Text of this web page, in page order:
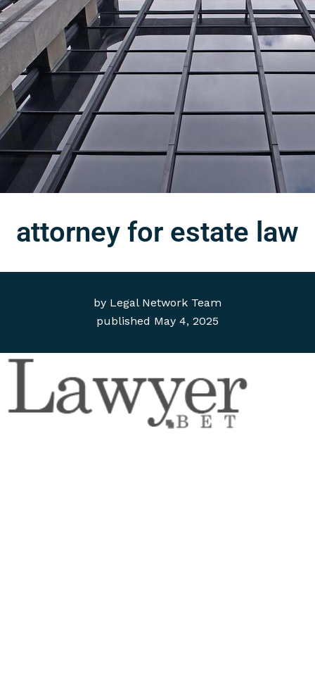
by Legal Network Team
published May 4, 2025
attorney for estate law